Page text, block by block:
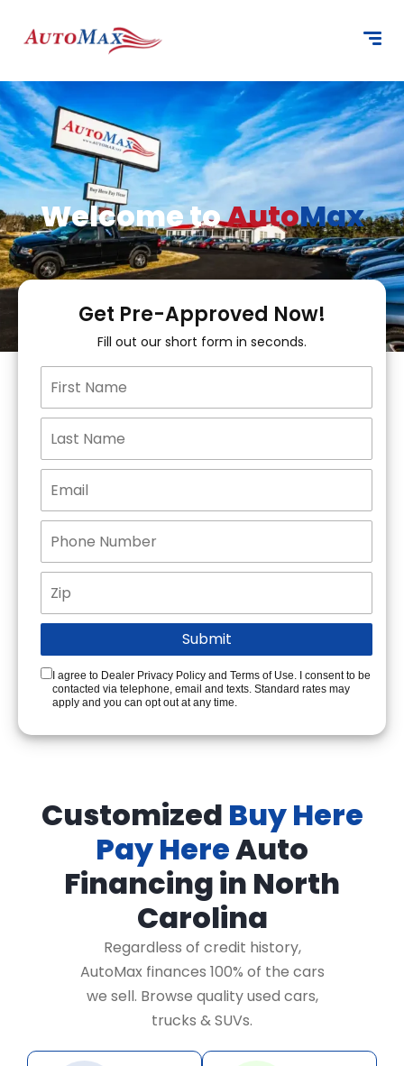
Welcome toAutoMax
Get Pre-Approved Now!
Fill out our short form in seconds.
I agree to Dealer Privacy Policy and Terms of Use. I consent to be
contacted via telephone, email and texts. Standard rates may
apply and you can opt out at any time.
Customized Buy Here
Pay HereAuto
Financing in North
Carolina
Regardless of credit history,
AutoMax finances 100% of the cars
we sell. Browse quality used cars,
trucks & SUVs.